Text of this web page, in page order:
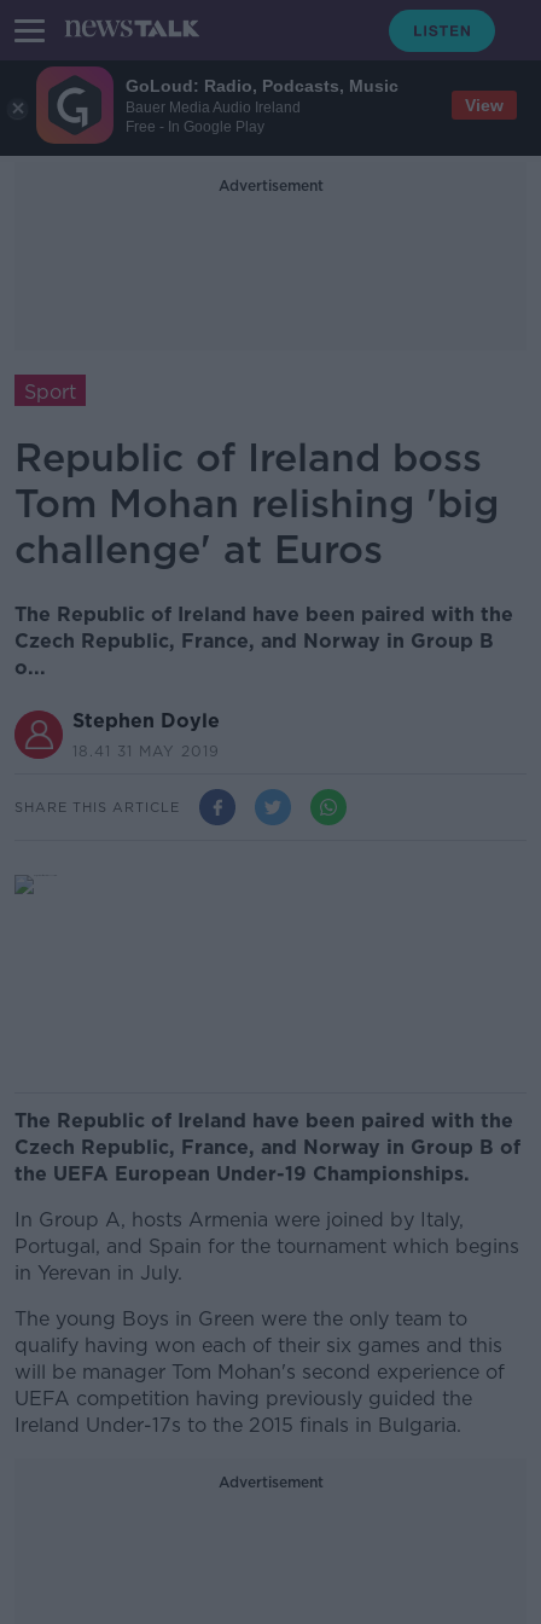
GoLoud: Radio, Podcasts, Music
Bauer Media Audio Ireland
Free - In Google Play
View
Advertisement
Sport
Republic of Ireland boss
Tom Mohan relishing 'big
challenge' at Euros
The Republic of Ireland have been paired with the
Czech Republic, France, and Norway in Group B
o...
Stephen Doyle
18.41 31 MAY 2019
SHARE THIS ARTICLE
The Republic of Ireland have been paired with the
Czech Republic, France, and Norway in Group B of
the UEFA European Under-19 Championships.
In Group A, hosts Armenia were joined by Italy,
Portugal, and Spain for the tournament which begins
in Yerevan in July.
The young Boys in Green were the only team to
qualify having won each of their six games and this
will be manager Tom Mohan's second experience of
UEFA competition having previously guided the
Ireland Under-17s to the 2015 finals in Bulgaria.
Advertisement